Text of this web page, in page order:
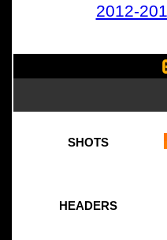
2012-
SHOTS
HEADERS